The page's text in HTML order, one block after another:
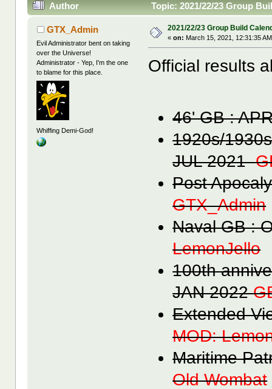
Author Topic: 2021/22/23 Group
GTX_Admin
Evil Administrator bent on taking
over the Universe!
Administrator - Yep, I'm the one
to blame for this place.
Whiffing Demi-God!
2021/22/23 Group Build
«on: March 15, 2021, 12:31:35
Official results
46' GB :
1920s/
JUL 2021
Post
GTX_Admin
Naval GB :
LemonJello
100th
JAN 2022
Extended
MOD:
Maritime
Old Wombat